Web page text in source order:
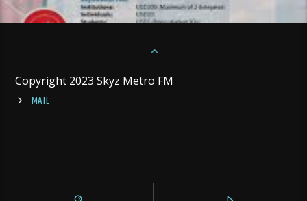
Copyright 2023 Skyz Metro FM
MAIL